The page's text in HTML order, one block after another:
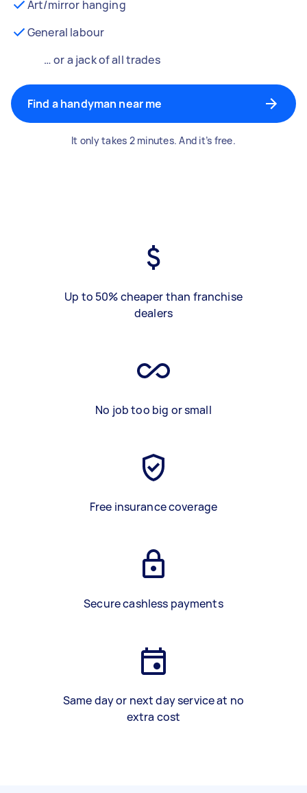
Art/mirror hanging
General labour
… or a jack of all trades
Find a handyman near me
It only takes 2 minutes. And it’s free.
Up to 50% cheaper than franchise
dealers
No job too big or small
Free insurance coverage
Secure cashless payments
Same day or next day service at no
extra cost